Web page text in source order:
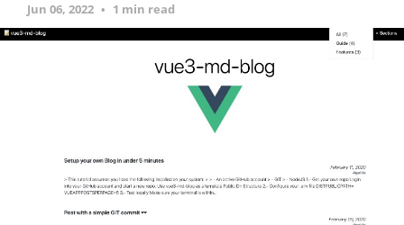
Jun 06, 2022 1 min read